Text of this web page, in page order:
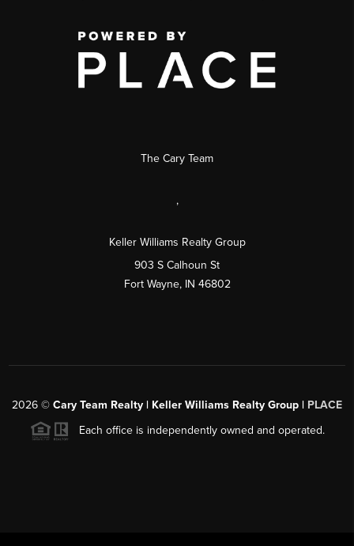
The Cary Team
,
Keller Williams Realty Group
903 S Calhoun St
Fort Wayne, IN 46802
2026 © Cary Team Realty | Keller Williams Realty Group | PLACE
Each office is independently owned and operated.